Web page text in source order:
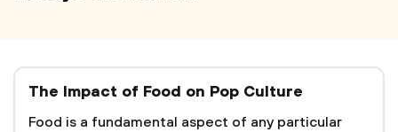
The Impact of Food on Pop Culture
Food is a fundamental aspect of any particular